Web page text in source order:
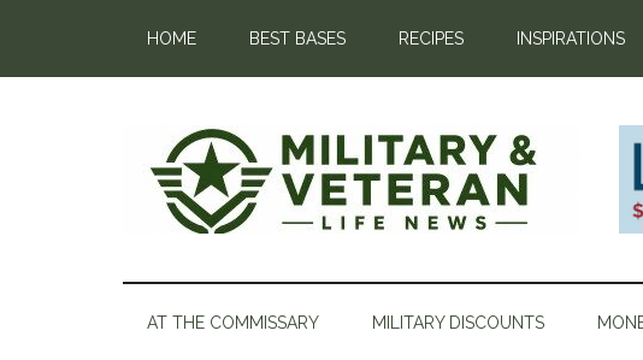
HOME BEST BASES RECIPES INSPIRATIONS
AT THE COMMISSARY MILITARY DISCOUNTS